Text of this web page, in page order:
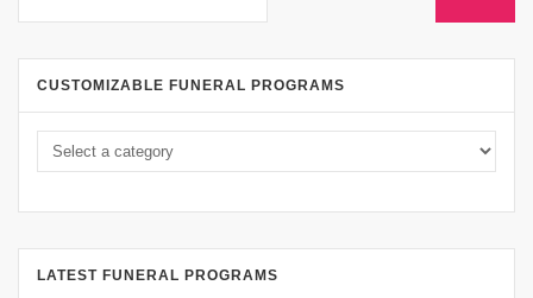
CUSTOMIZABLE FUNERAL PROGRAMS
LATEST FUNERAL PROGRAMS